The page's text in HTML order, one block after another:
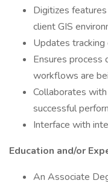
Digitizes
client GIS
Updates
Ensures process
workflows are
Collaborates
successful
Interface with
Education and/or
An Associate